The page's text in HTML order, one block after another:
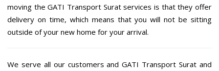
moving the GATI Transport Surat services is that they offer
delivery on time, which means that you will not be sitting
outside of your new home for your arrival.
We serve all our customers and GATI Transport Surat and